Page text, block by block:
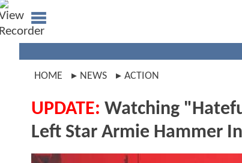
HOME NEWS ACTION
UPDATE: Watching
Left Star Armie Hammer